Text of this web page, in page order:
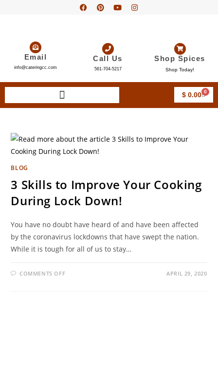
Email
info@cateringcc.com
Call Us
561-704-5217
Shop Spices
Shop Today!
$0.00 0
BLOG
3 Skills to Improve Your Cooking
During Lock Down!
You have no doubt have heard of and have been affected
by the coronavirus lockdowns that have swept the nation.
While it is tough for all of us to stay…
COMMENTS OFF APRIL 29, 2020